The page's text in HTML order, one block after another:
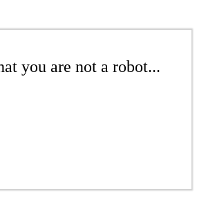
you are not a robot...